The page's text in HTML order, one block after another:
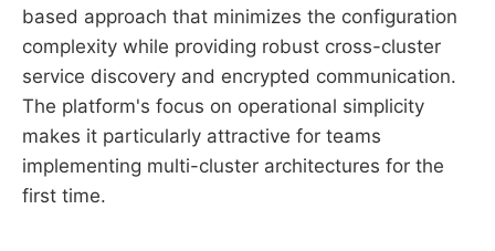
based approach that minimizes the configuration
complexity while providing robust cross-cluster
service discovery and encrypted communication.
The platform's focus on operational simplicity
makes it particularly attractive for teams
implementing multi-cluster architectures for the
first time.